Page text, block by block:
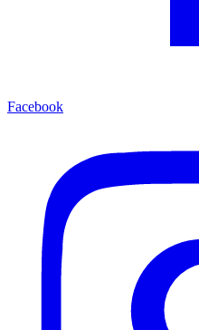
Facebook